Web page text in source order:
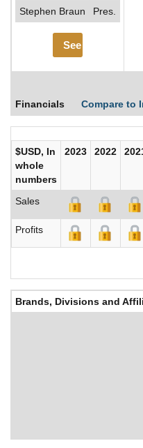
Stephen Braun
Pres.
See More
Financials Compare to
$USD, In
whole
numbers
2023 2022
Sales
Profits
Brands, Divisions and